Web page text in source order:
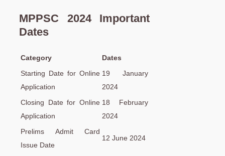
MPPSC 2024 Important
Dates
Category
Dates
Starting Date for Online
Application
19 January
2024
Closing Date for Online
Application
18 February
2024
Prelims Admit Card
Issue Date
12 June 2024